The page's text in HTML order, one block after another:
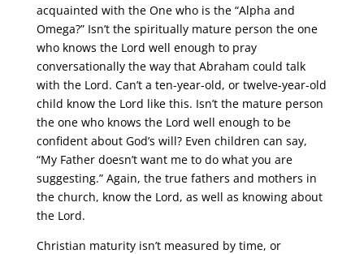
acquainted with the One who is the “Alpha and
Omega?” Isn’t the spiritually mature person the one
who knows the Lord well enough to pray
conversationally the way that Abraham could talk
with the Lord. Can’t a ten-year-old, or twelve-year-old
child know the Lord like this. Isn’t the mature person
the one who knows the Lord well enough to be
confident about God’s will? Even children can say,
“My Father doesn’t want me to do what you are
suggesting.” Again, the true fathers and mothers in
the church, know the Lord, as well as knowing about
the Lord.
Christian maturity isn’t measured by time, or